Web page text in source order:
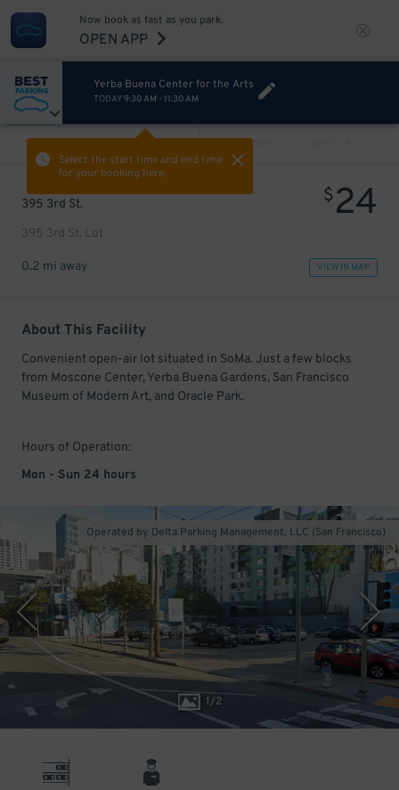
Now book as fast as you park.
OPEN APP
Yerba Buena Center for the Arts
TODAY9:30 AM - 11:30 AM
Select the start time and end time
for your booking here.
PREV
395 3rd St.
395 3rd St. Lot
$24
0.2 mi away VIEW IN MAP
About This Facility
Convenient open-air lot situated in SoMa. Just a few blocks
from Moscone Center, Yerba Buena Gardens, San Francisco
Museum of Modern Art, and Oracle Park.
Hours of Operation:
Mon - Sun 24 hours
1/2
Operated by Delta Parking Management, LLC (San Francisco)